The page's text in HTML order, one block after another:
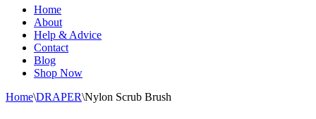
Home
About
Help & Advice
Contact
Blog
Shop Now
Home\DRAPER\Nylon Scrub Brush